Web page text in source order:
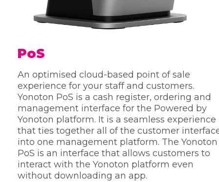
PoS
An optimised cloud-based point of sale
experience for your staff and customers.
Yonoton PoS is a cash register, ordering and
management interface for the Powered by
Yonoton platform. It is a seamless experience
that ties together all of the customer
into one management platform. The Yonoton
PoS is an interface that allows customers to
interact with the Yonoton platform even
without downloading an app.